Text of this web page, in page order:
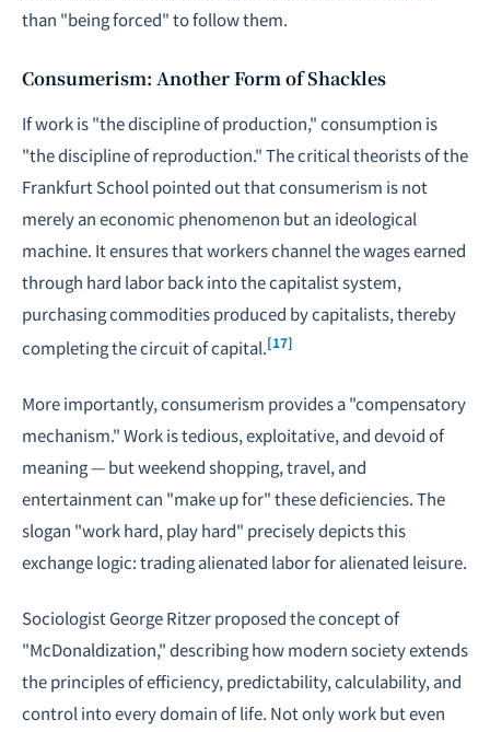
than "being forced" to follow them.
Consumerism: Another Form of Shackles
If work is "the discipline of production," consumption is
"the discipline of reproduction." The critical theorists of the
Frankfurt School pointed out that consumerism is not
merely an economic phenomenon but an ideological
machine. It ensures that workers channel the wages earned
through hard labor back into the capitalist system,
purchasing commodities produced by capitalists, thereby
completing the circuit of capital.[17]
More importantly, consumerism provides a "compensatory
mechanism." Work is tedious, exploitative, and devoid of
meaning — but weekend shopping, travel, and
entertainment can "make up for" these deficiencies. The
slogan "work hard, play hard" precisely depicts this
exchange logic: trading alienated labor for alienated leisure.
Sociologist George Ritzer proposed the concept of
"McDonaldization," describing how modern society extends
the principles of efficiency, predictability, calculability, and
control into every domain of life. Not only work but even